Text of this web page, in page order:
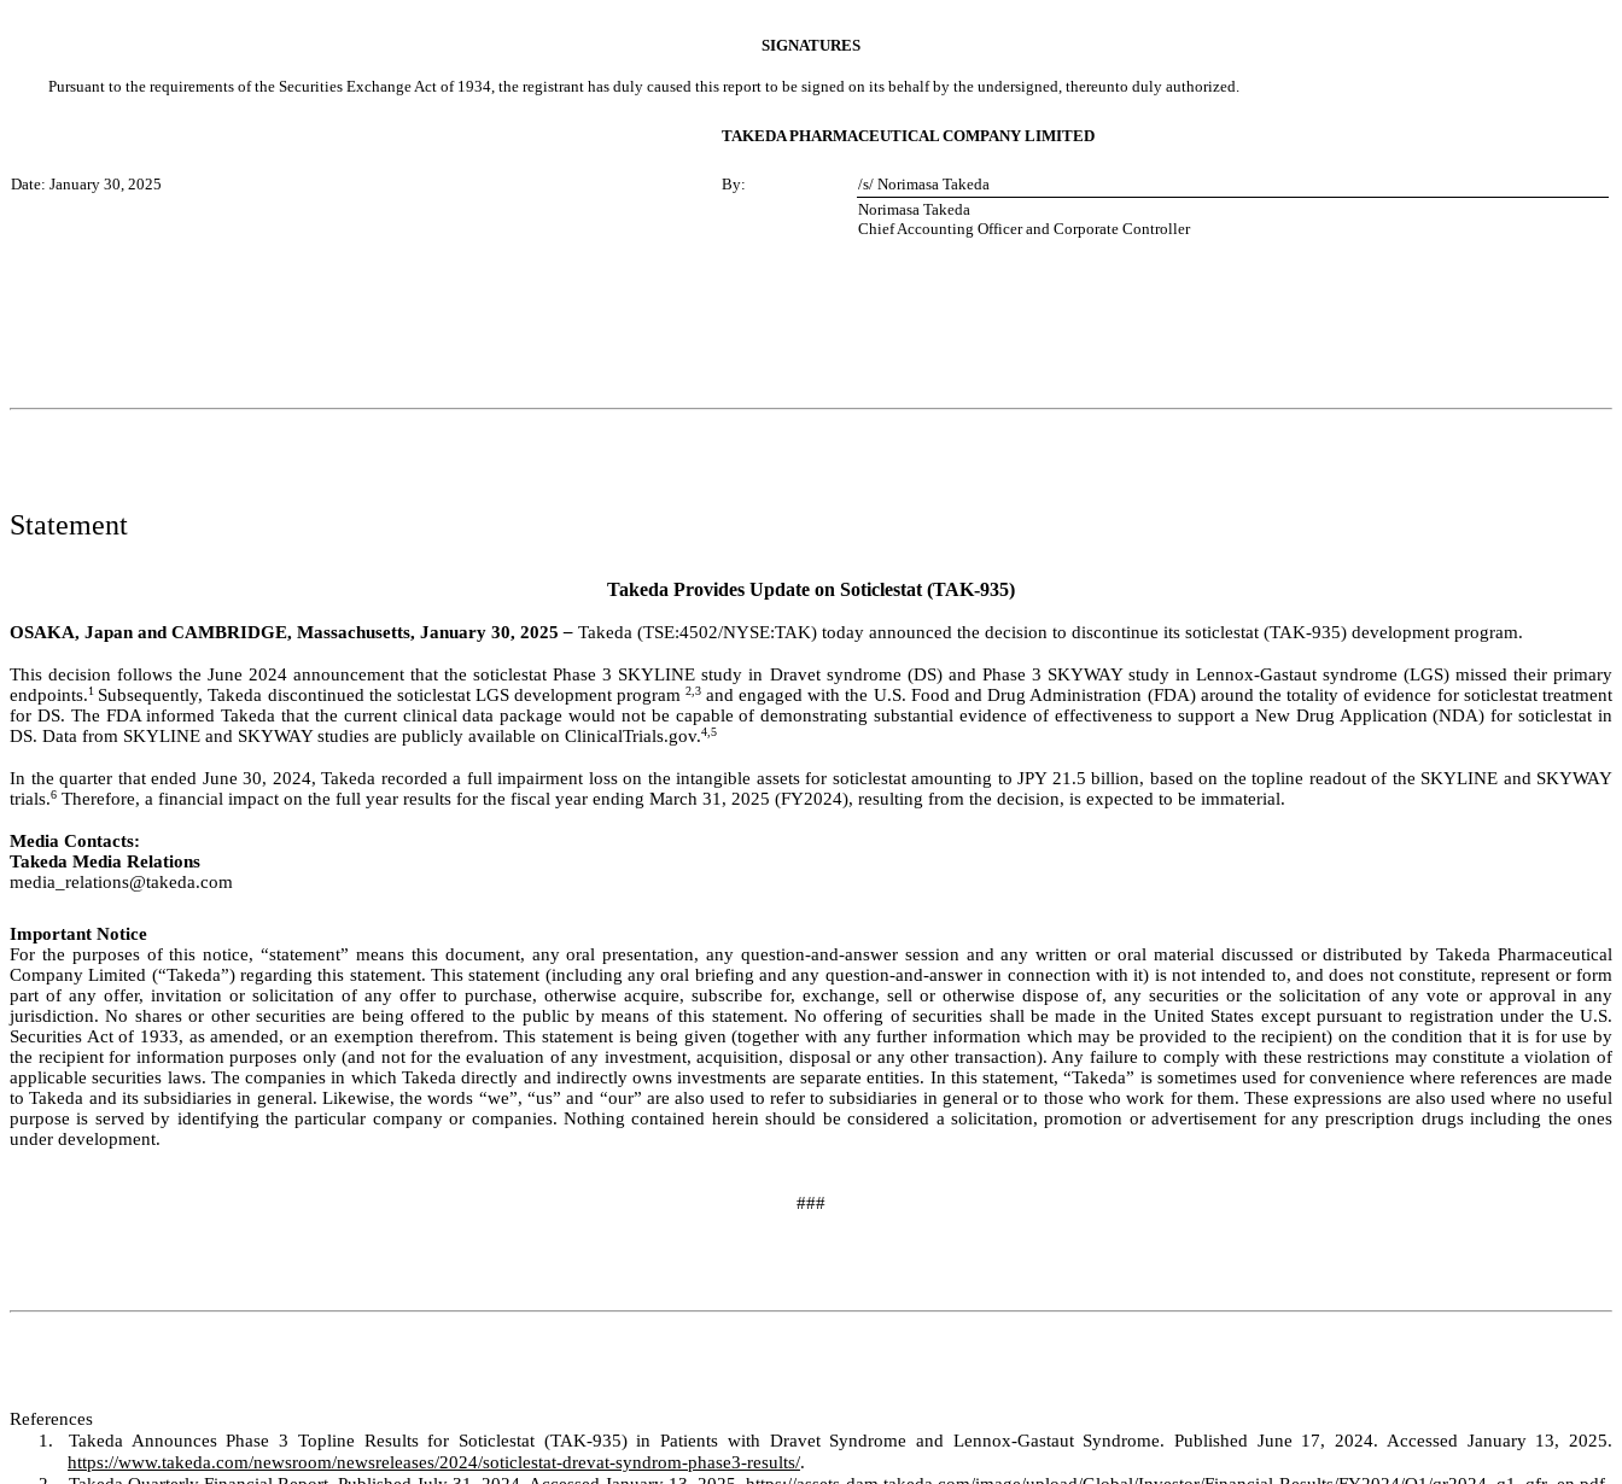
SIGNATURES
Pursuant to the requirements of the Securities Exchange Act of 1934, the registrant has duly caused this report to be signed on its behalf by the undersigned, thereunto duly authorized.
TAKEDA PHARMACEUTICAL COMPANY LIMITED
Date: January 30, 2025 By:
/s/ Norimasa Takeda
Norimasa Takeda
Chief Accounting Officer and Corporate Controller
Statement
Takeda Provides Update on Soticlestat (TAK-935)
OSAKA, Japan and CAMBRIDGE, Massachusetts, January 30, 2025– Takeda (TSE:4502/NYSE:TAK) today announced the decision to discontinue its soticlestat (TAK-935) development program.
This decision follows the June 2024 announcement that the soticlestat Phase 3 SKYLINE study in Dravet syndrome (DS) and Phase 3 SKYWAY study in Lennox-Gastaut syndrome (LGS) missed their primary
endpoints. 1 Subsequently, Takeda discontinued the soticlestat LGS development program 2,3and engaged with the U.S. Food and Drug Administration (FDA) around the totality of evidence for soticlestat treatment
for DS. The FDA informed Takeda that the current clinical data package would not be capable of demonstrating substantial evidence of effectiveness to support a New Drug Application (NDA) for soticlestat in
DS. Data from SKYLINE and SKYWAY studies are publicly available on ClinicalTrials.gov.4,5
In the quarter that ended June 30, 2024, Takeda recorded a full impairment loss on the intangible assets for soticlestat amounting to JPY 21.5 billion, based on the topline readout of the SKYLINE and SKYWAY
trials.6 Therefore, a financial impact on the full year results for the fiscal year ending March 31, 2025 (FY2024), resulting from the decision, is expected to be immaterial.
Media Contacts:
Takeda Media Relations
media_relations@takeda.com
Important Notice
For the purposes of this notice, “statement” means this document, any oral presentation, any question-and-answer session and any written or oral material discussed or distributed by Takeda Pharmaceutical
Company Limited (“Takeda”) regarding this statement. This statement (including any oral briefing and any question-and-answer in connection with it) is not intended to, and does not constitute, represent or form
part of any offer, invitation or solicitation of any offer to purchase, otherwise acquire, subscribe for, exchange, sell or otherwise dispose of, any securities or the solicitation of any vote or approval in any
jurisdiction. No shares or other securities are being offered to the public by means of this statement. No offering of securities shall be made in the United States except pursuant to registration under the U.S.
Securities Act of 1933, as amended, or an exemption therefrom. This statement is being given (together with any further information which may be provided to the recipient) on the condition that it is for use by
the recipient for information purposes only (and not for the evaluation of any investment, acquisition, disposal or any other transaction). Any failure to comply with these restrictions may constitute a violation of
applicable securities laws. The companies in which Takeda directly and indirectly owns investments are separate entities. In this statement, “Takeda” is sometimes used for convenience where references are made
to Takeda and its subsidiaries in general. Likewise, the words “we”, “us” and “our” are also used to refer to subsidiaries in general or to those who work for them. These expressions are also used where no useful
purpose is served by identifying the particular company or companies. Nothing contained herein should be considered a solicitation, promotion or advertisement for any prescription drugs including the ones
under development.
###
References
1.
Takeda Announces Phase 3 Topline Results for Soticlestat (TAK-935) in Patients with Dravet Syndrome and Lennox-Gastaut Syndrome. Published June 17, 2024. Accessed January 13, 2025.
https://www.takeda.com/newsroom/newsreleases/2024/soticlestat-drevat-syndrom-phase3-results/.